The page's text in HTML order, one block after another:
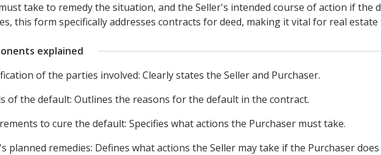
take to remedy the situation, and the Seller's intended course of action if the
this form specifically addresses contracts for deed, making it vital for real estate
explained
of the parties involved: Clearly states the Seller and Purchaser.
of the default: Outlines the reasons for the default in the contract.
to cure the default: Specifies what actions the Purchaser must take.
planned remedies: Defines what actions the Seller may take if the Purchaser